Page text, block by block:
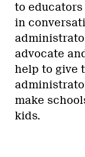
to
in
advocate
help to give
make
kids.